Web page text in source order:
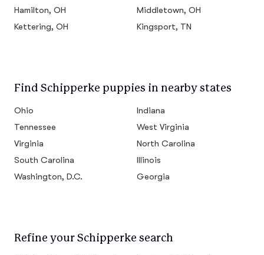
Hamilton, OH
Middletown, OH
Kettering, OH
Kingsport, TN
Find Schipperke puppies in nearby states
Ohio
Indiana
Tennessee
West Virginia
Virginia
North Carolina
South Carolina
Illinois
Washington, D.C.
Georgia
Refine your Schipperke search